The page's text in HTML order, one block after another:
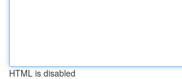
HTML is disabled